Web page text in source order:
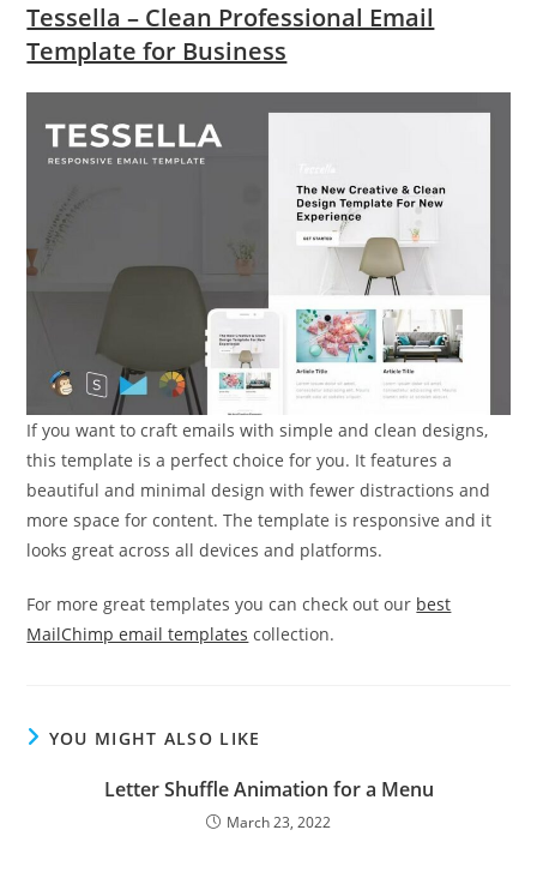
Tessella – Clean Professional Email
Template for Business
If you want to craft emails with simple and clean designs,
this template is a perfect choice for you. It features a
beautiful and minimal design with fewer distractions and
more space for content. The template is responsive and it
looks great across all devices and platforms.
For more great templates you can check out our best
MailChimp email templates collection.
YOU MIGHT ALSO LIKE
Letter Shuffle Animation for a Menu
March 23, 2022